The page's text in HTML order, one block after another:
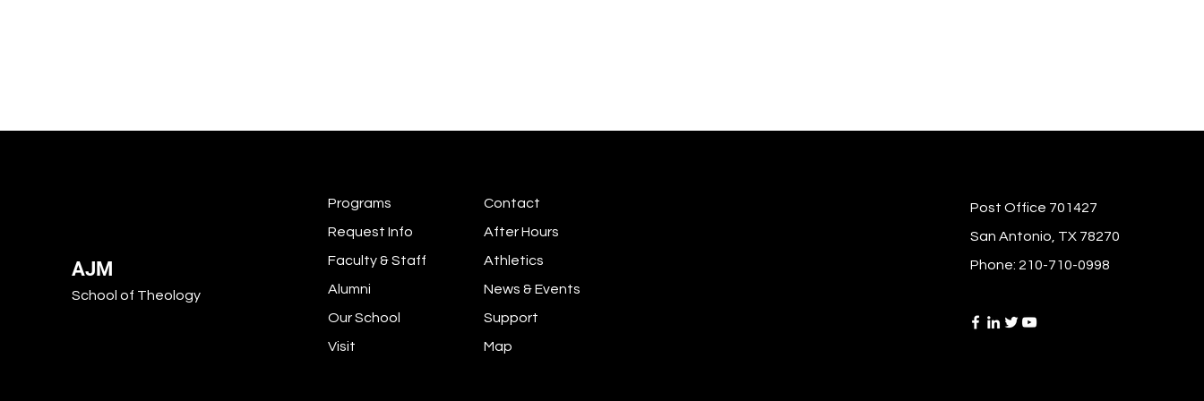
AJM
School of Theology
Programs
Request Info
Faculty & Staff
Alumni
Our School
Visit
Contact
After Hours
Athletics
News & Events
Support
Map
Post Office 701427
San Antonio, TX 78270
Phone: 210-710-0998